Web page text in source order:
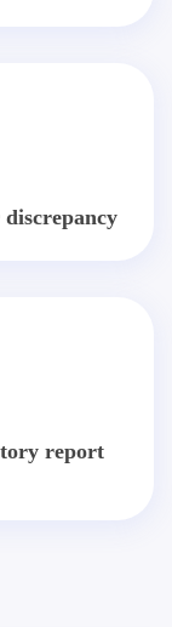
discrepancy
report